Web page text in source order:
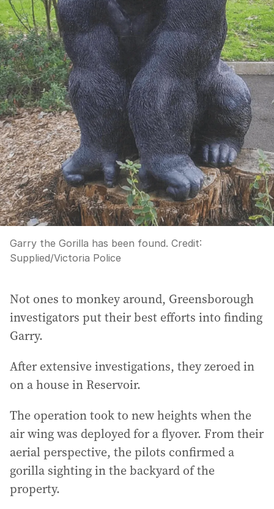
Garry the Gorilla has been found. Credit:
Supplied/Victoria Police
Not ones to monkey around, Greensborough
investigators put their best efforts into finding
Garry.
After extensive investigations, they zeroed in
on a house in Reservoir.
The operation took to new heights when the
air wing was deployed for a flyover. From their
aerial perspective, the pilots confirmed a
gorilla sighting in the backyard of the
property.